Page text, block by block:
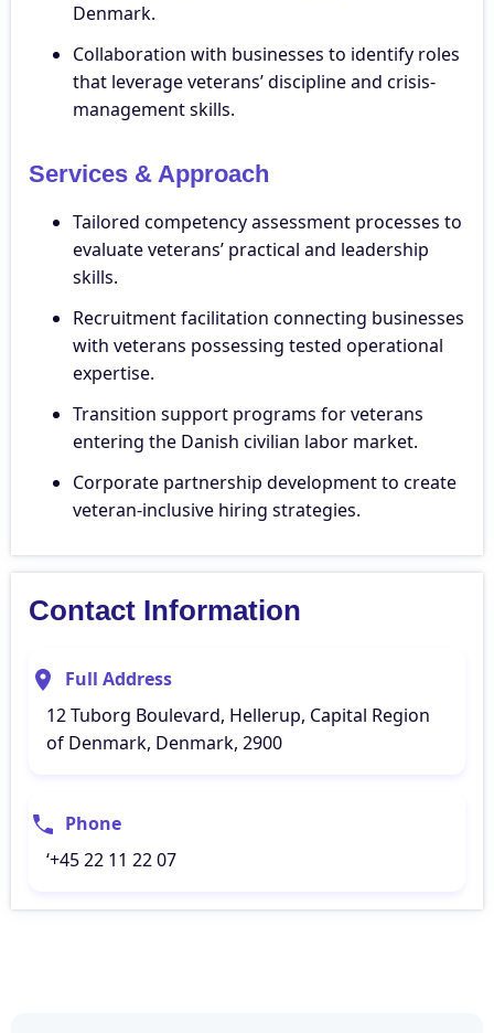
Denmark.
Collaboration with businesses to identify roles
that leverage veterans’ discipline and crisis-
management skills.
Services & Approach
Tailored competency assessment processes to
evaluate veterans’ practical and leadership
skills.
Recruitment facilitation connecting businesses
with veterans possessing tested operational
expertise.
Transition support programs for veterans
entering the Danish civilian labor market.
Corporate partnership development to create
veteran-inclusive hiring strategies.
Contact Information
Full Address
12 Tuborg Boulevard, Hellerup, Capital Region
of Denmark, Denmark, 2900
Phone
‘+45 22 11 22 07